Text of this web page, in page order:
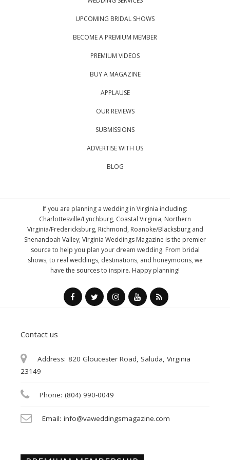
UPCOMING BRIDAL SHOWS
BECOME A PREMIUM MEMBER
PREMIUM VIDEOS
BUY A MAGAZINE
APPLAUSE
OUR REVIEWS
SUBMISSIONS
ADVERTISE WITH US
BLOG
If you are planning a wedding in Virginia including:
Charlottesville/Lynchburg, Coastal Virginia, Northern
Virginia/Fredericksburg, Richmond, Roanoke/Blacksburg and
Shenandoah Valley; Virginia Weddings Magazine is the premier
source to help you plan your dream wedding. From bridal
shows, to real weddings, destinations, and honeymoons, we
have the sources to inspire. Happy planning!
Contact us
Address: 820 Gloucester Road, Saluda, Virginia
23149
Phone: (804) 990-0049
Email: info@vaweddingsmagazine.com